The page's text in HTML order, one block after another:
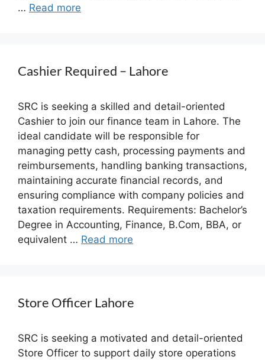
… Read more
Cashier Required – Lahore
SRC is seeking a skilled and detail-oriented
Cashier to join our finance team in Lahore. The
ideal candidate will be responsible for
managing petty cash, processing payments and
reimbursements, handling banking transactions,
maintaining accurate financial records, and
ensuring compliance with company policies and
taxation requirements. Requirements: Bachelor’s
Degree in Accounting, Finance, B.Com, BBA, or
equivalent … Read more
Store Officer Lahore
SRC is seeking a motivated and detail-oriented
Store Officer to support daily store operations